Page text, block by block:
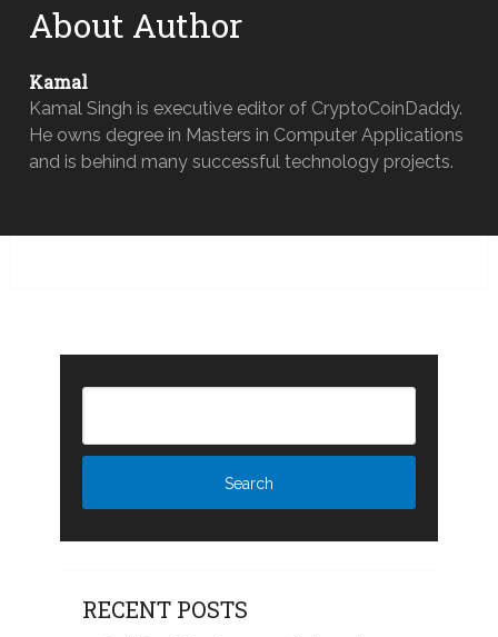
About Author
Kamal
Kamal Singh is executive editor of CryptoCoinDaddy.
He owns degree in Masters in Computer Applications
and is behind many successful technology projects.
RECENT POSTS